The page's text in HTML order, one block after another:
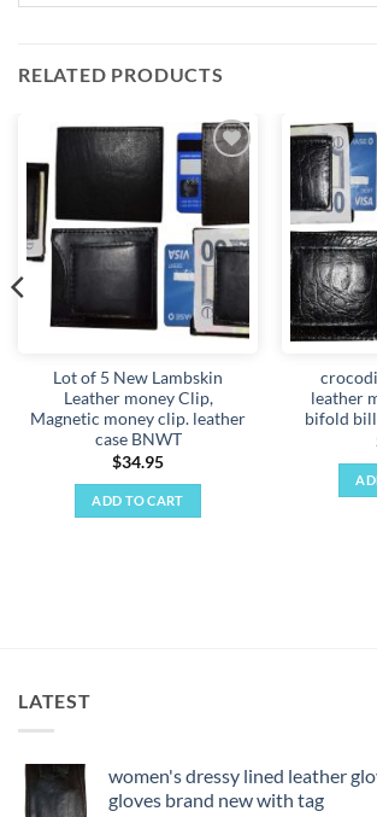
RELATED PRODUCTS
Add to
Lot of 5 New Lambskin
Leather money Clip,
Magnetic money clip. leather
case BNWT
$34.95
ADD TO CART
leather
bifold
LATEST
women's dressy lined leather
gloves brand new with tag